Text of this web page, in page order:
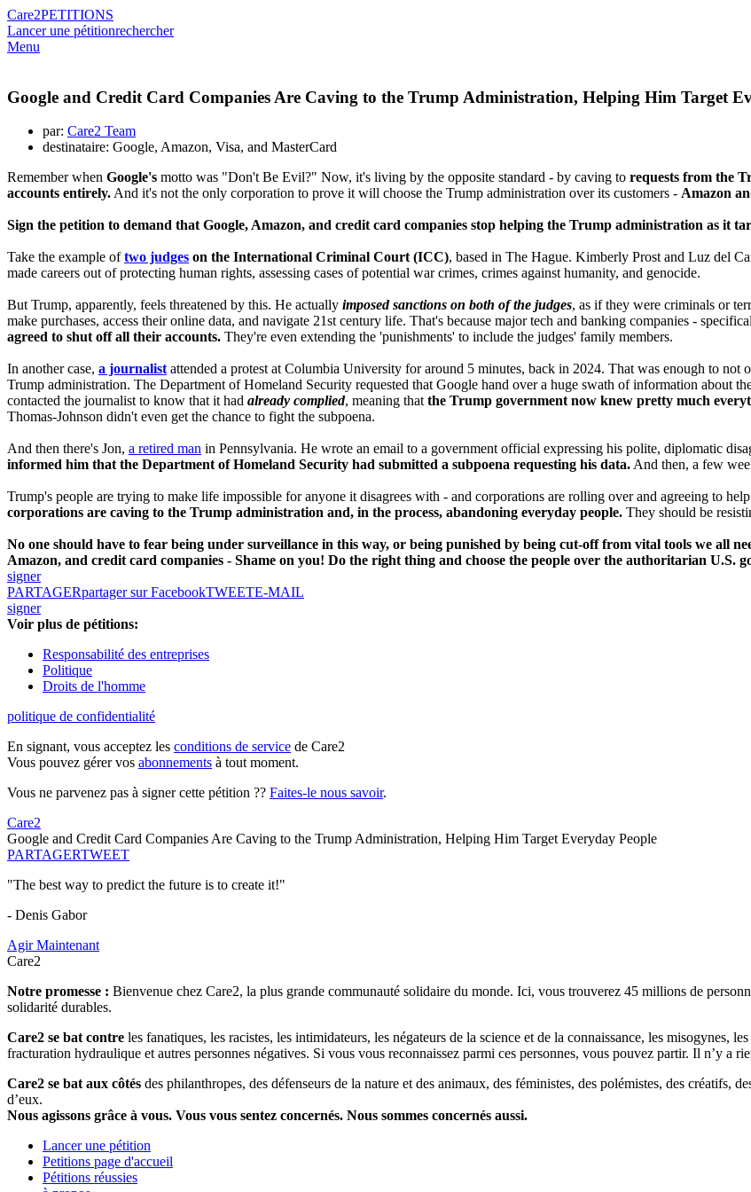
Care2PETITIONS
Lancer une pétitionrechercher
Menu
Google and Credit Card Companies Are Caving to the Trump Administration, Helping Him Target
par: Care2 Team
destinataire: Google, Amazon, Visa, and MasterCard
Remember when Google's motto was "Don't Be Evil?" Now, it's living by the opposite standard - by caving to requests from the
accounts entirely.And it's not the only corporation to prove it will choose the Trump administration over its customers - Amazon
Sign the petition to demand that Google, Amazon, and credit card companies stop helping the Trump administration as it
Take the example oftwo judges on the International Criminal Court (ICC), based in The Hague. Kimberly Prost and Luz del
made careers out of protecting human rights, assessing cases of potential war crimes, crimes against humanity, and genocide.
But Trump, apparently, feels threatened by this. He actually imposed sanctions on both of the judges, as if they were criminals or
make purchases, access their online data, and navigate 21st century life. That's because major tech and banking companies -
agreed to shut off all their accounts. They're even extending the 'punishments' to include the judges' family members.
In another case, a journalistattended a protest at Columbia University for around 5 minutes, back in 2024. That was enough to not
Trump administration. The Department of Homeland Security requested that Google hand over a huge swath of information about
contacted the journalist to know that it had already complied, meaning thatthe Trump government now knew pretty much
Thomas-Johnson didn't even get the chance to fight the subpoena.
And then there's Jon, a retired man in Pennsylvania. He wrote an email to a government official expressing his polite, diplomatic
informed him that the Department of Homeland Security had submitted a subpoena requesting his data.And then, a few
Trump's people are trying to make life impossible for anyone it disagrees with - and corporations are rolling over and agreeing to
corporations are caving to the Trump administration and, in the process, abandoning everyday people. They should be
No one should have to fear being under surveillance in this way, or being punished by being cut-off from vital tools we all
Amazon, and credit card companies - Shame on you! Do the right thing and choose the people over the authoritarian U.S.
signer
PARTAGERpartager sur FacebookTWEETE-MAIL
signer
Voir plus de pétitions:
Responsabilité des entreprises
Politique
Droits de l'homme
politique de confidentialité
En signant, vous acceptez les conditions de service de Care2
Vous pouvez gérer vos abonnements à tout moment.
Vous ne parvenez pas à signer cette pétition ?? Faites-le nous savoir.
Care2
Google and Credit Card Companies Are Caving to the Trump Administration, Helping Him Target Everyday People
PARTAGERTWEET
"The best way to predict the future is to create it!"
- Denis Gabor
Agir Maintenant
Care2
Notre promesse : Bienvenue chez Care2, la plus grande communauté solidaire du monde. Ici, vous trouverez 45 millions de
solidarité durables.
Care2 se bat contre les fanatiques, les racistes, les intimidateurs, les négateurs de la science et de la connaissance, les misogynes,
fracturation hydraulique et autres personnes négatives. Si vous vous reconnaissez parmi ces personnes, vous pouvez partir. Il n’y a
Care2 se bat aux côtés des philanthropes, des défenseurs de la nature et des animaux, des féministes, des polémistes, des créatifs,
d’eux.
Nous agissons grâce à vous. Vous vous sentez concernés. Nous sommes concernés aussi.
Lancer une pétition
Petitions page d'accueil
Pétitions réussies